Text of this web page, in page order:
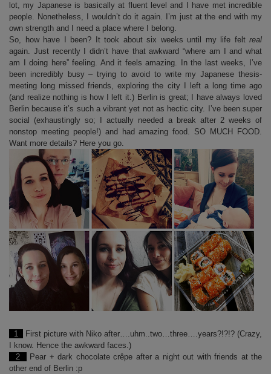
lot, my Japanese is basically at fluent level and I have met incredible
people. Nonetheless, I wouldn’t do it again. I’m just at the end with my
own strength and I need a place where I belong.
So, how have I been? It took about six weeks until my life felt real
again. Just recently I didn’t have that awkward “where am I and what
am I doing here” feeling. And it feels amazing. In the last weeks, I’ve
been incredibly busy – trying to avoid to write my Japanese thesis-
meeting long missed friends, exploring the city I left a long time ago
(and realize nothing is how I left it.) Berlin is great; I have always loved
Berlin because it’s such a vibrant yet not as hectic city. I’ve been super
social (exhaustingly so; I actually needed a break after 2 weeks of
nonstop meeting people!) and had amazing food. SO MUCH FOOD.
Want more details? Here you go.
1
First picture with Niko after….uhm..two…three….years?!?!? (Crazy,
I know. Hence the awkward faces.)
2
Pear + dark chocolate crêpe after a night out with friends at the
other end of Berlin :p